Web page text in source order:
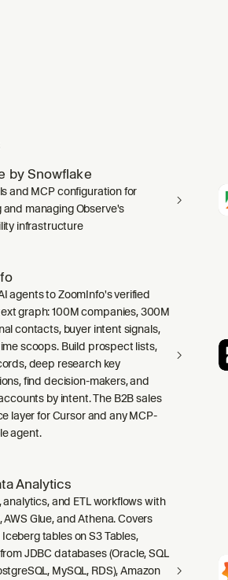
by Snowflake
and MCP configuration for
managing Observe's
infrastructure
agents to ZoomInfo's verified
graph: 100M companies, 300M
contacts, buyer intent signals,
scoops. Build prospect lists,
deep research key
find decision-makers, and
by intent. The B2B sales
layer for Cursor and any MCP-
agent.
Analytics
analytics, and ETL workflows with
AWS Glue, and Athena. Covers
tables on S3 Tables,
JDBC databases (Oracle, SQL
MySQL, RDS), Amazon